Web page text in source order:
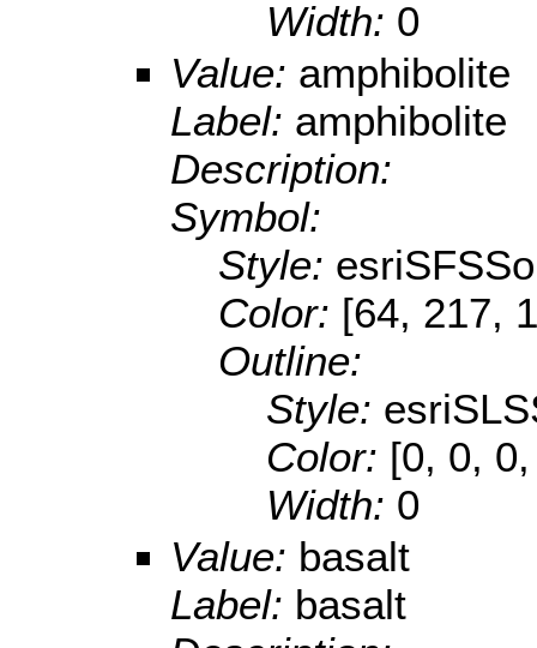
Width: 0
Value: amphibolite
Label: amphibolite
Description:
Symbol:
Style:
Color: [64, 217,
Outline:
Style:
Color: [0, 0,
Width: 0
Value: basalt
Label: basalt